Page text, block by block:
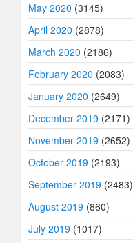
May 2020 (3145)
April 2020 (2878)
March 2020 (2186)
February 2020 (2083)
January 2020 (2649)
December 2019 (2171)
November 2019 (2652)
October 2019 (2193)
September 2019 (2483)
August 2019 (860)
July 2019 (1017)